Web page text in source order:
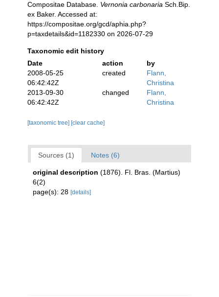
Compositae Database. Vernonia carbonaria Sch.Bip.
ex Baker. Accessed at:
https://compositae.org/gcd/aphia.php?
p=taxdetails&id=1182330 on 2026-07-29
Taxonomic edit history
Date
action
by
2008-05-25
06:42:42Z
created
Flann,
Christina
2013-09-30
06:42:42Z
changed
Flann,
Christina
[taxonomic tree] [clear cache]
Sources (1) Notes (6)
original description (1876). Fl. Bras. (Martius)
6(2)
page(s): 28 [details]